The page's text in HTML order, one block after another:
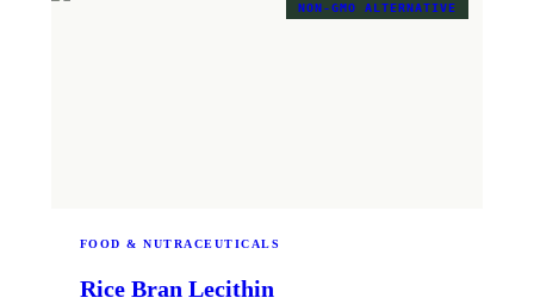
NON-GMO ALTERNATIVE
FOOD & NUTRACEUTICALS
Rice Bran Lecithin